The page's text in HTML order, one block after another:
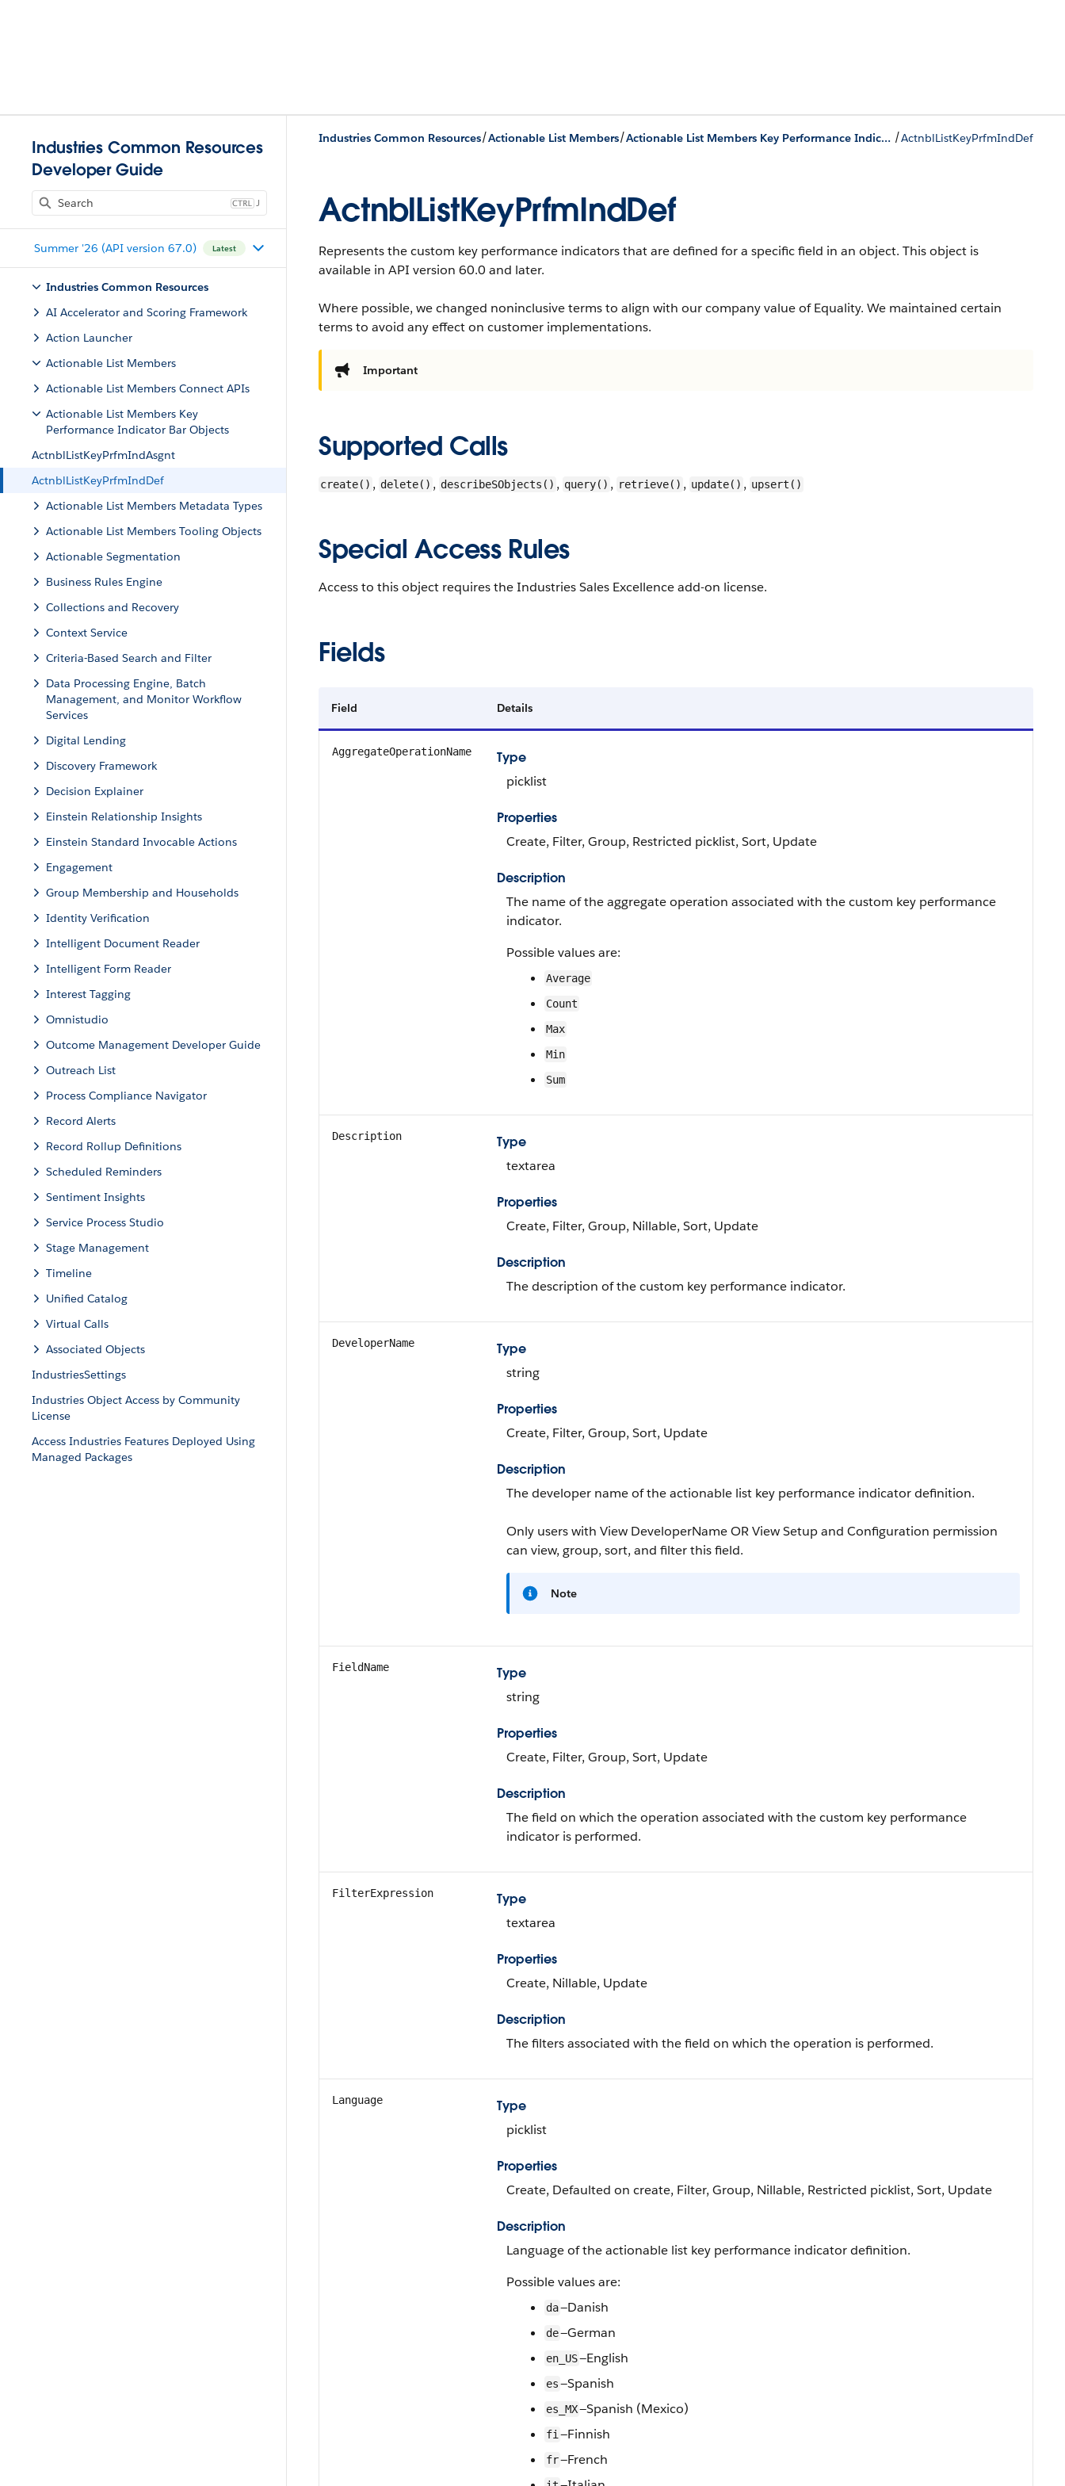
Industries Common Resources
Developer Guide
J
Summer '26 (API version 67.0) Latest
Industries Common Resources
AI Accelerator and Scoring Framework
Action Launcher
Actionable List Members
Actionable List Members Connect APIs
Actionable List Members Key
Performance Indicator Bar Objects
ActnblListKeyPrfmIndAsgnt
ActnblListKeyPrfmIndDef
Actionable List Members Metadata Types
Actionable List Members Tooling Objects
Actionable Segmentation
Business Rules Engine
Collections and Recovery
Context Service
Criteria-Based Search and Filter
Data Processing Engine, Batch
Management, and Monitor Workflow
Services
Digital Lending
Discovery Framework
Decision Explainer
Einstein Relationship Insights
Einstein Standard Invocable Actions
Engagement
Group Membership and Households
Identity Verification
Intelligent Document Reader
Intelligent Form Reader
Interest Tagging
Omnistudio
Outcome Management Developer Guide
Outreach List
Process Compliance Navigator
Record Alerts
Record Rollup Definitions
Scheduled Reminders
Sentiment Insights
Service Process Studio
Stage Management
Timeline
Unified Catalog
Virtual Calls
Associated Objects
IndustriesSettings
Industries Object Access by Community
License
Access Industries Features Deployed Using
Managed Packages
Industries Common Resources/Actionable List Members/ Actionable List Members Key Performance Indicator Bar Objects /ActnblListKeyPrfmIndDef
ActnblListKeyPrfmIndDef
Represents the custom key performance indicators that are defined for a specific field in an object. This object is
available in API version 60.0 and later.
Where possible, we changed noninclusive terms to align with our company value of Equality. We maintained certain
terms to avoid any effect on customer implementations.
Important
Supported Calls
create() , delete() , describeSObjects() , query() , retrieve() , update() , upsert()
Special Access Rules
Access to this object requires the Industries Sales Excellence add-on license.
Fields
Field Details
AggregateOperationName
Type
picklist
Properties
Create, Filter, Group, Restricted picklist, Sort, Update
Description
The name of the aggregate operation associated with the custom key performance
indicator.
Possible values are:
Average
Count
Max
Min
Sum
Description
Type
textarea
Properties
Create, Filter, Group, Nillable, Sort, Update
Description
The description of the custom key performance indicator.
DeveloperName
Type
string
Properties
Create, Filter, Group, Sort, Update
Description
The developer name of the actionable list key performance indicator definition.
Only users with View DeveloperName OR View Setup and Configuration permission
can view, group, sort, and filter this field.
Note
FieldName
Type
string
Properties
Create, Filter, Group, Sort, Update
Description
The field on which the operation associated with the custom key performance
indicator is performed.
FilterExpression
Type
textarea
Properties
Create, Nillable, Update
Description
The filters associated with the field on which the operation is performed.
Language
Type
picklist
Properties
Create, Defaulted on create, Filter, Group, Nillable, Restricted picklist, Sort, Update
Description
Language of the actionable list key performance indicator definition.
Possible values are:
da—Danish
de—German
en_US—English
es—Spanish
es_MX—Spanish (Mexico)
fi —Finnish
fr—French